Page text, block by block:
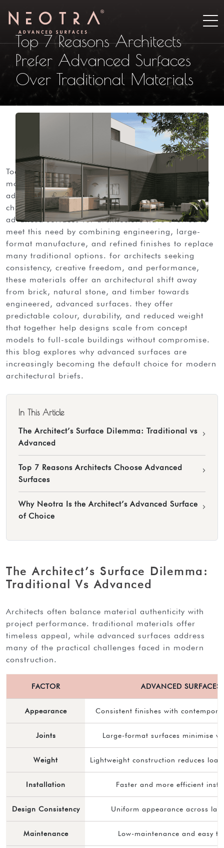
Top 7 Reasons Architects
Prefer Advanced Surfaces
Over Traditional Materials
today’s architecture demands materials that do
more than look good. designers need surfaces that
address structural, environmental, and lifecycle
challenges while maintaining aesthetic ambitions.
advanced surfaces for architecture have evolved to
meet this need by combining engineering, large-
format manufacture, and refined finishes to replace
many traditional options. for architects seeking
consistency, creative freedom, and performance,
these materials offer an architectural shift away
from brick, natural stone, and timber towards
engineered, advanced surfaces. they offer
predictable colour, durability, and reduced weight
that together help designs scale from concept
models to full-scale buildings without compromise.
this blog explores why advanced surfaces are
increasingly becoming the default choice for modern
architectural briefs.
In This Article
The Architect’s Surface Dilemma: Traditional vs
Advanced
›
Top 7 Reasons Architects Choose Advanced
Surfaces
›
Why Neotra Is the Architect’s Advanced Surface
of Choice
›
The Architect’s Surface Dilemma:
Traditional Vs Advanced
architects often balance material authenticity with
project performance. traditional materials offer
timeless appeal, while advanced surfaces address
many of the practical challenges faced in modern
construction.
FACTOR ADVANCED SURFACES
Appearance Consistent finishes with
Joints Large-format surfaces minimise
Weight Lightweight construction reduces
Installation Faster and more efficient
Design Consistency Uniform appearance across
Maintenance Low-maintenance and easy